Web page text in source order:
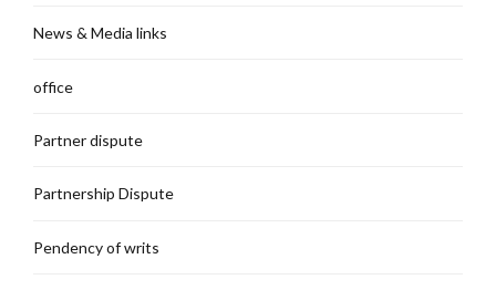
News & Media links
office
Partner dispute
Partnership Dispute
Pendency of writs